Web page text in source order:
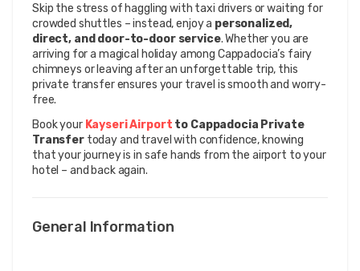
Skip the stress of haggling with taxi drivers or waiting for
crowded shuttles – instead, enjoy a personalized,
direct, and door-to-door service. Whether you are
arriving for a magical holiday among Cappadocia’s fairy
chimneys or leaving after an unforgettable trip, this
private transfer ensures your travel is smooth and worry-
free.
Book your Kayseri Airport to Cappadocia Private
Transfer today and travel with confidence, knowing
that your journey is in safe hands from the airport to your
hotel – and back again.
General Information